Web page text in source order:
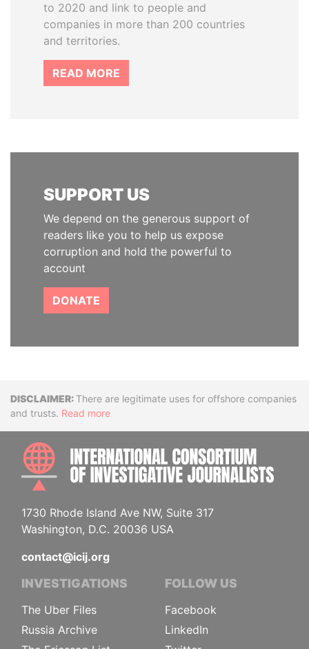
to 2020 and link to people and
companies in more than 200 countries
and territories.
READ MORE
SUPPORT US
We depend on the generous support of
readers like you to help us expose
corruption and hold the powerful to
account
DONATE
DisclaimerThere are legitimate uses for offshore companies
and trusts. Read more
1730 Rhode Island Ave NW, Suite 317
Washington, D.C. 20036 USA
contact@icij.org
INVESTIGATIONS
The Uber Files
Russia Archive
FOLLOW US
Facebook
LinkedIn